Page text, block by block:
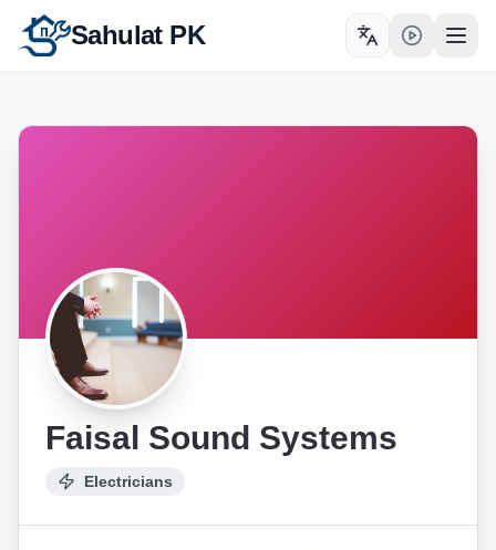
Sahulat PK Toggle language
Faisal Sound Systems
Electricians